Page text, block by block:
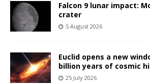
Falcon 9 lunar impact:
crater
5 August 2026
Euclid opens a new
billion years of cosmic
25 July 2026